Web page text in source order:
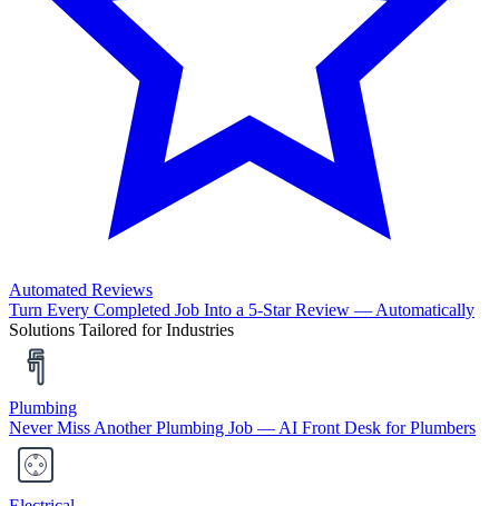
Automated Reviews
Turn Every Completed Job Into a 5-Star Review — Automatically
Solutions Tailored for Industries
Plumbing
Never Miss Another Plumbing Job — AI Front Desk for Plumbers